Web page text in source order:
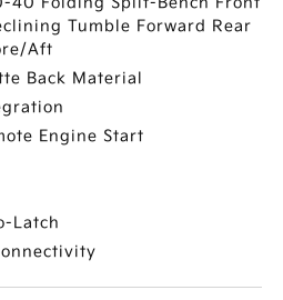
Tumble Forward Rear
Aft
Back Material
Engine Start
Latch